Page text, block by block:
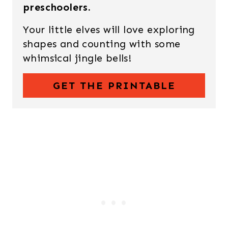
preschoolers.
Your little elves will love exploring
shapes and counting with some
whimsical jingle bells!
GET THE PRINTABLE